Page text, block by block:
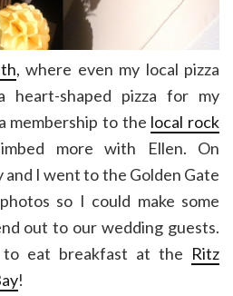
, where even my local pizza
heart-shaped pizza for my
membership to the local rock
more with Ellen. On
and I went to the Golden Gate
so I could make some
out to our wedding guests.
eat breakfast at the Ritz
!